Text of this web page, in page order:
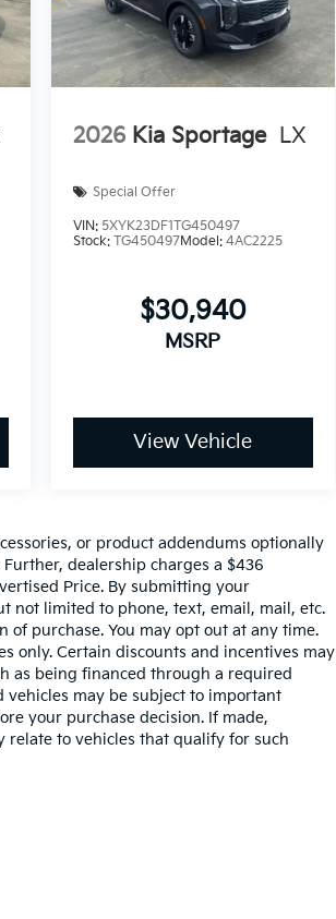
2026 Kia Sportage LX
Special Offer
VIN: 5XYK23DF1TG450497
Stock: TG450497Model: 4AC2225
$30,940
MSRP
View Vehicle
or product addendums optionally
dealership charges a $436
Price. By submitting your
not limited to phone, text, email, mail, etc.
of purchase. You may opt out at any time.
only. Certain discounts and incentives may
as being financed through a required
vehicles may be subject to important
your purchase decision. If made,
relate to vehicles that qualify for such